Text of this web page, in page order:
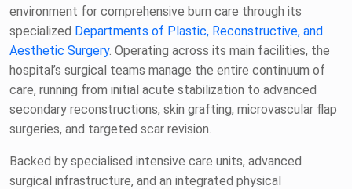
environment for comprehensive burn care through its
specialized Departments of Plastic, Reconstructive, and
Aesthetic Surgery. Operating across its main facilities, the
hospital’s surgical teams manage the entire continuum of
care, running from initial acute stabilization to advanced
secondary reconstructions, skin grafting, microvascular flap
surgeries, and targeted scar revision.
Backed by specialised intensive care units, advanced
surgical infrastructure, and an integrated physical